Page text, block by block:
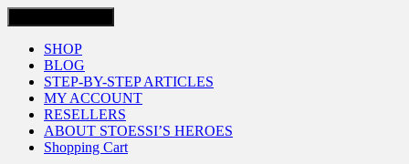
SHOP
BLOG
STEP-BY-STEP ARTICLES
MY ACCOUNT
RESELLERS
ABOUT STOESSI’S HEROES
Shopping Cart